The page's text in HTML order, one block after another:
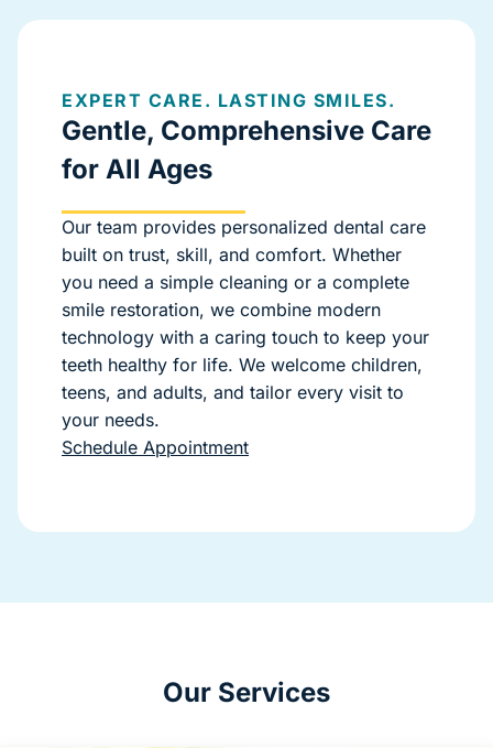
EXPERT CARE. LASTING SMILES.
Gentle, Comprehensive Care
for All Ages
Our team provides personalized dental care
built on trust, skill, and comfort. Whether
you need a simple cleaning or a complete
smile restoration, we combine modern
technology with a caring touch to keep your
teeth healthy for life. We welcome children,
teens, and adults, and tailor every visit to
your needs.
Schedule Appointment
Our Services